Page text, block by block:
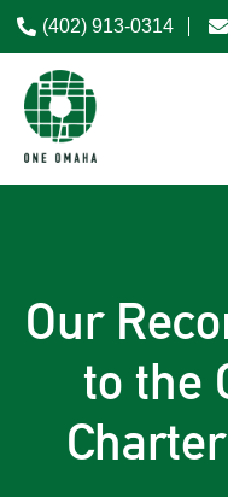
(402) 913-0314
Our
to the